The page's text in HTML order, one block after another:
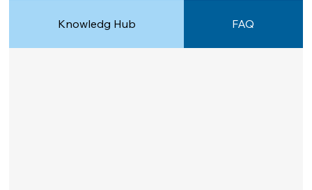
Knowledg Hub FAQ